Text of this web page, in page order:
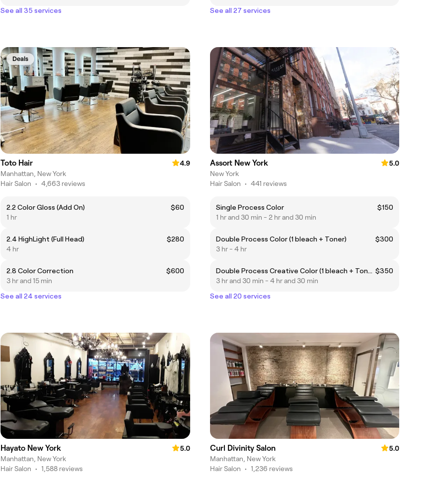
See all 35 services
See all 27 services
Deals
Toto Hair
4.9
Manhattan, New York
Hair Salon • 4,663 reviews
2.2 Color Gloss (Add On)
$60
1 hr
2.4 HighLight (Full Head)
$280
4 hr
2.8 Color Correction
$600
3 hr and 15 min
See all 24 services
Assort New York
5.0
New York
Hair Salon • 441 reviews
Single Process Color
$150
1 hr and 30 min - 2 hr and 30 min
Double Process Color (1 bleach + Toner)
$300
3 hr - 4 hr
Double Process Creative Color (1 bleach + Toner + Foils) $350
3 hr and 30 min - 4 hr and 30 min
See all 20 services
Hayato New York
5.0
Manhattan, New York
Hair Salon • 1,588 reviews
Curl Divinity Salon
5.0
Manhattan, New York
Hair Salon • 1,236 reviews